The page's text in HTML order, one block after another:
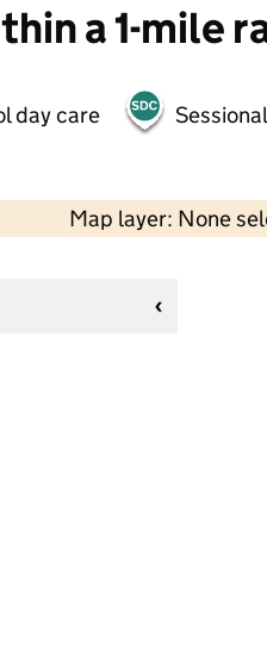
a 1-mile
day care
Map layer: None